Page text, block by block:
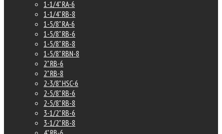
1-1/4" RA-6
1-1/4" RB-8
1-5/8" RA-6
1-5/8" RB-6
1-5/8" RB-8
1-5/8" RBN-8
2" RB-6
2" RB-8
2-3/8" HSC-6
2-5/8" RB-6
2-5/8" RB-8
3-1/2" RB-6
3-1/2" RB-8